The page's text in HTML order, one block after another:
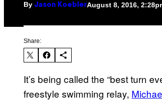
By Jason KoeblerAugust 8, 2016,
Share:
It’s being called the “best turn
freestyle swimming relay,